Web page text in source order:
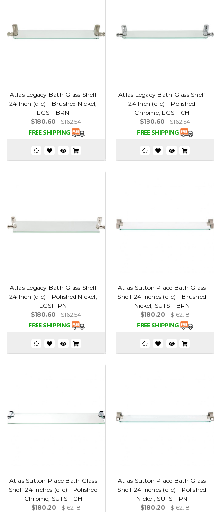
Atlas Legacy Bath Glass Shelf
24 Inch (c-c) - Brushed Nickel,
LGSF-BRN
$180.60
$162.54
Atlas Legacy Bath Glass Shelf
24 Inch (c-c) - Polished
Chrome, LGSF-CH
$180.60
$162.54
Atlas Legacy Bath Glass Shelf
24 Inch (c-c) - Polished Nickel,
LGSF-PN
$180.60
$162.54
Atlas Sutton Place Bath Glass
Shelf 24 Inches (c-c) - Brushed
Nickel, SUTSF-BRN
$180.20
$162.18
Atlas Sutton Place Bath Glass
Shelf 24 Inches (c-c) - Polished
Chrome, SUTSF-CH
$180.20
$162.18
Atlas Sutton Place Bath Glass
Shelf 24 Inches (c-c) - Polished
Nickel, SUTSF-PN
$180.20
$162.18